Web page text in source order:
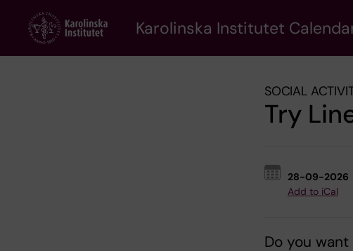
content
Karolinska Institutet
SOCIAL
Try
28-09-2026
Add to iCal
Do you